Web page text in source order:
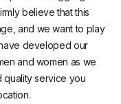
believe that this
and we want to play
developed our
and women as we
quality service you